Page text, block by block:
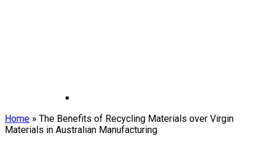
Home » The Benefits of Recycling Materials over Virgin
Materials in Australian Manufacturing